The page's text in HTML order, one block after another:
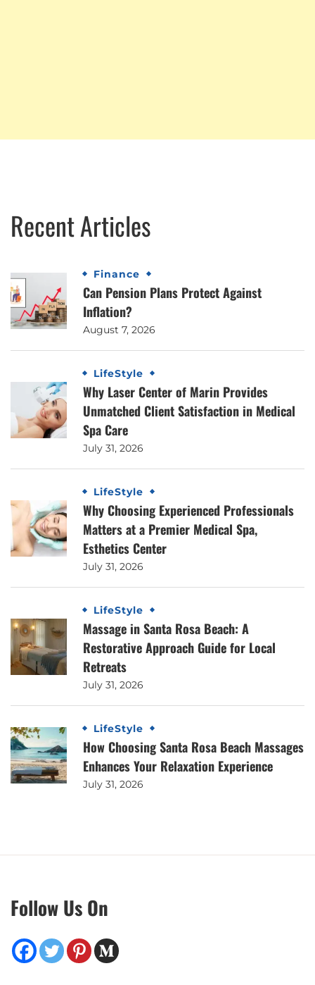
Recent Articles
Finance
Can Pension Plans Protect Against
Inflation?
August 7, 2026
LifeStyle
Why Laser Center of Marin Provides
Unmatched Client Satisfaction in Medical
Spa Care
July 31, 2026
LifeStyle
Why Choosing Experienced Professionals
Matters at a Premier Medical Spa,
Esthetics Center
July 31, 2026
LifeStyle
Massage in Santa Rosa Beach: A
Restorative Approach Guide for Local
Retreats
July 31, 2026
LifeStyle
How Choosing Santa Rosa Beach Massages
Enhances Your Relaxation Experience
July 31, 2026
Follow Us On